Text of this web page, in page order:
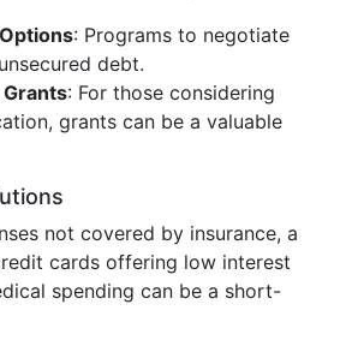
: Programs to negotiate
debt.
: For those considering
grants can be a valuable
not covered by insurance, a
cards offering low interest
spending can be a short-